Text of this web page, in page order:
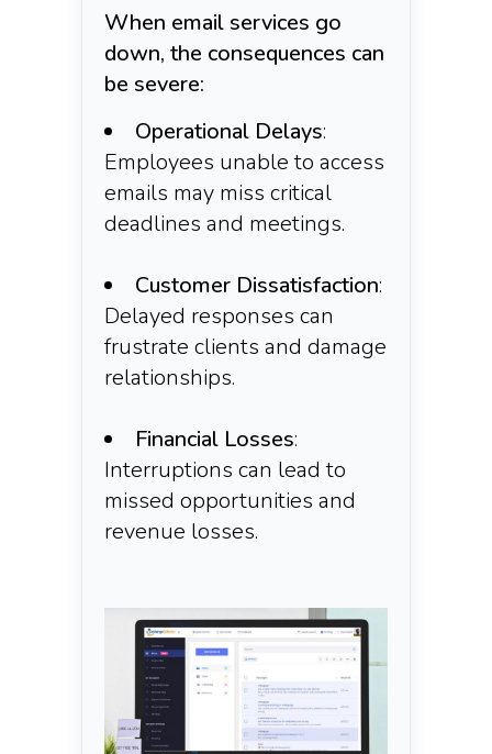
When email services go
down, the consequences can
be severe:​
Operational Delays:
Employees unable to access
emails may miss critical
deadlines and meetings.​
Customer Dissatisfaction:
Delayed responses can
frustrate clients and damage
relationships.​
Financial Losses:
Interruptions can lead to
missed opportunities and
revenue losses.